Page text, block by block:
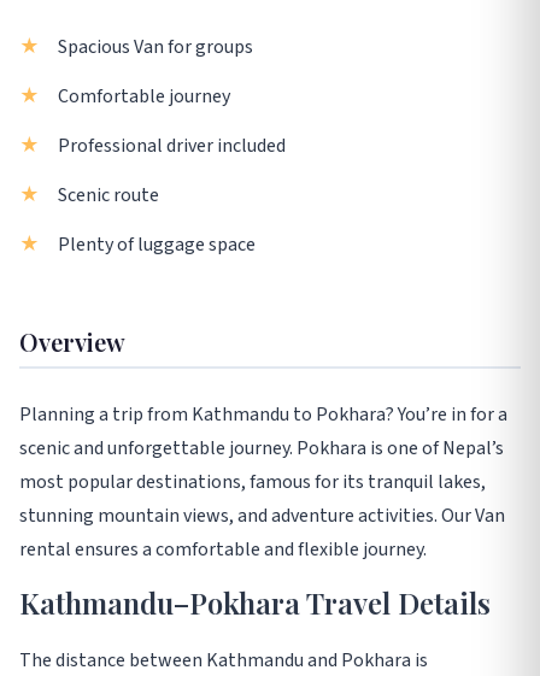
Spacious Van for groups
Comfortable journey
Professional driver included
Scenic route
Plenty of luggage space
Overview
Planning a trip from Kathmandu to Pokhara? You’re in for a
scenic and unforgettable journey. Pokhara is one of Nepal’s
most popular destinations, famous for its tranquil lakes,
stunning mountain views, and adventure activities. Our Van
rental ensures a comfortable and flexible journey.
Kathmandu–Pokhara Travel Details
The distance between Kathmandu and Pokhara is